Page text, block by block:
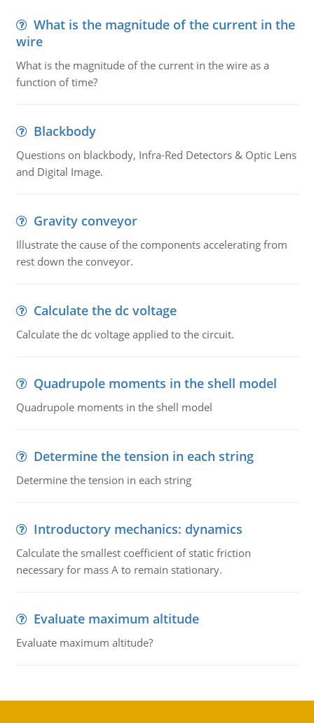
What is the magnitude of the current in the
wire
What is the magnitude of the current in the wire as a
function of time?
Blackbody
Questions on blackbody, Infra-Red Detectors & Optic Lens
and Digital Image.
Gravity conveyor
Illustrate the cause of the components accelerating from
rest down the conveyor.
Calculate the dc voltage
Calculate the dc voltage applied to the circuit.
Quadrupole moments in the shell model
Quadrupole moments in the shell model
Determine the tension in each string
Determine the tension in each string
Introductory mechanics: dynamics
Calculate the smallest coefficient of static friction
necessary for mass A to remain stationary.
Evaluate maximum altitude
Evaluate maximum altitude?